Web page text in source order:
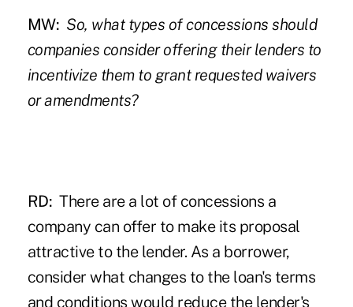
MW: So, what types of concessions should
companies consider offering their lenders to
incentivize them to grant requested waivers
or amendments?
RD: There are a lot of concessions a
company can offer to make its proposal
attractive to the lender. As a borrower,
consider what changes to the loan's terms
and conditions would reduce the lender's